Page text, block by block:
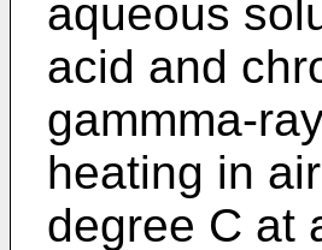
aqueous
acid and
gammma-
heating in
degree C at